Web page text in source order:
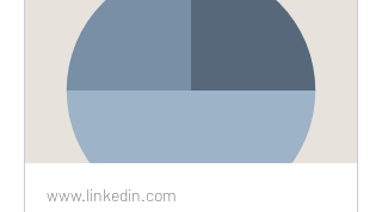
www.linkedin.com